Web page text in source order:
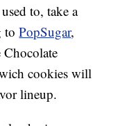
to, take a
toPopSugar,
cookies will
lineup.